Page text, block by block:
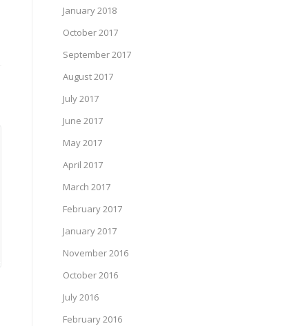
January 2018
October 2017
September 2017
August 2017
July 2017
June 2017
May 2017
April 2017
March 2017
February 2017
January 2017
November 2016
October 2016
July 2016
February 2016